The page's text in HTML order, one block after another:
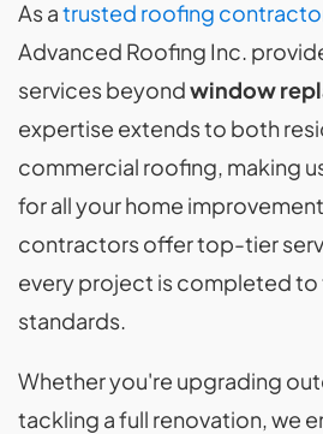
As atrusted roofing
Advanced Roofing Inc.
services beyondwindow
expertise extends to both
commercial roofing, making
for all your home
contractors offer top-tier
every project is completed to
standards.
Whether you're upgrading
tackling a full renovation, we